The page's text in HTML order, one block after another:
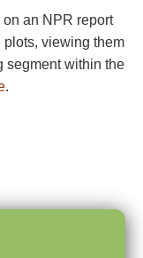
on an NPR report
viewing them
segment within the
.